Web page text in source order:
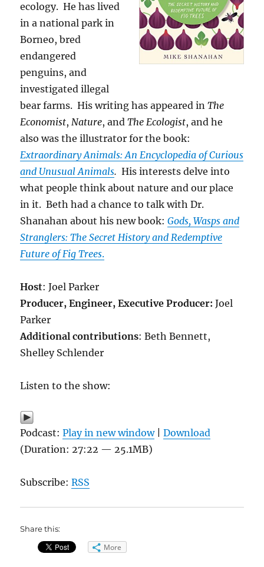
ecology. He has lived
in a national park in
Borneo, bred
endangered
penguins, and
investigated illegal
bear farms. His writing has appeared inThe
Economist,Nature, andThe Ecologist, and he
also was the illustrator for the book:
Extraordinary Animals: An Encyclopedia of Curious
and Unusual Animals.His interests delve into
what people think about nature and our place
in it. Beth had a chance to talk with Dr.
Shanahan about his new book:Gods, Wasps and
Stranglers: The Secret History and Redemptive
Future of Fig Trees.
Host: Joel Parker
Producer, Engineer,Executive Producer: Joel
Parker
Additional contributions: Beth Bennett,
Shelley Schlender
Listen to the show:
Podcast:Play in new window|Download
(Duration: 27:22 — 25.1MB)
Subscribe:RSS
Share this:
More